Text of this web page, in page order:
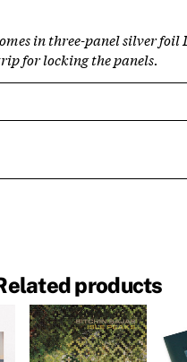
in three-panel silver
for locking the panels.
products